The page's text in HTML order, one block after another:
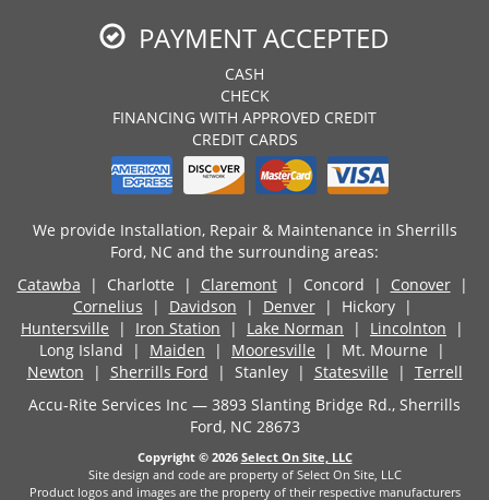
PAYMENT ACCEPTED
CASH
CHECK
FINANCING WITH APPROVED CREDIT
CREDIT CARDS
We provide Installation, Repair & Maintenance in Sherrills
Ford, NC and the surrounding areas:
Catawba | Charlotte | Claremont| Concord | Conover|
Cornelius | Davidson | Denver| Hickory |
Huntersville | Iron Station | Lake Norman | Lincolnton |
Long Island | Maiden | Mooresville | Mt. Mourne |
Newton | Sherrills Ford | Stanley | Statesville | Terrell
Accu-Rite Services Inc — 3893 Slanting Bridge Rd., Sherrills
Ford, NC 28673
Copyright © 2026 Select On Site, LLC
Site design and code are property of Select On Site, LLC
Product logos and images are the property of their respective manufacturers